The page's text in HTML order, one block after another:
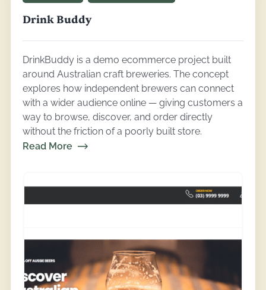
Drink Buddy
DrinkBuddy is a demo ecommerce project built
around Australian craft breweries. The concept
explores how independent brewers can connect
with a wider audience online — giving customers a
way to browse, discover, and order directly
without the friction of a poorly built store.
Read More